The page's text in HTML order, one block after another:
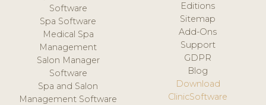
Software
Spa Software
Medical Spa
Management
Salon Manager
Software
Spa and Salon
Management Software
Editions
Sitemap
Add-Ons
Support
GDPR
Blog
Download
ClinicSoftware